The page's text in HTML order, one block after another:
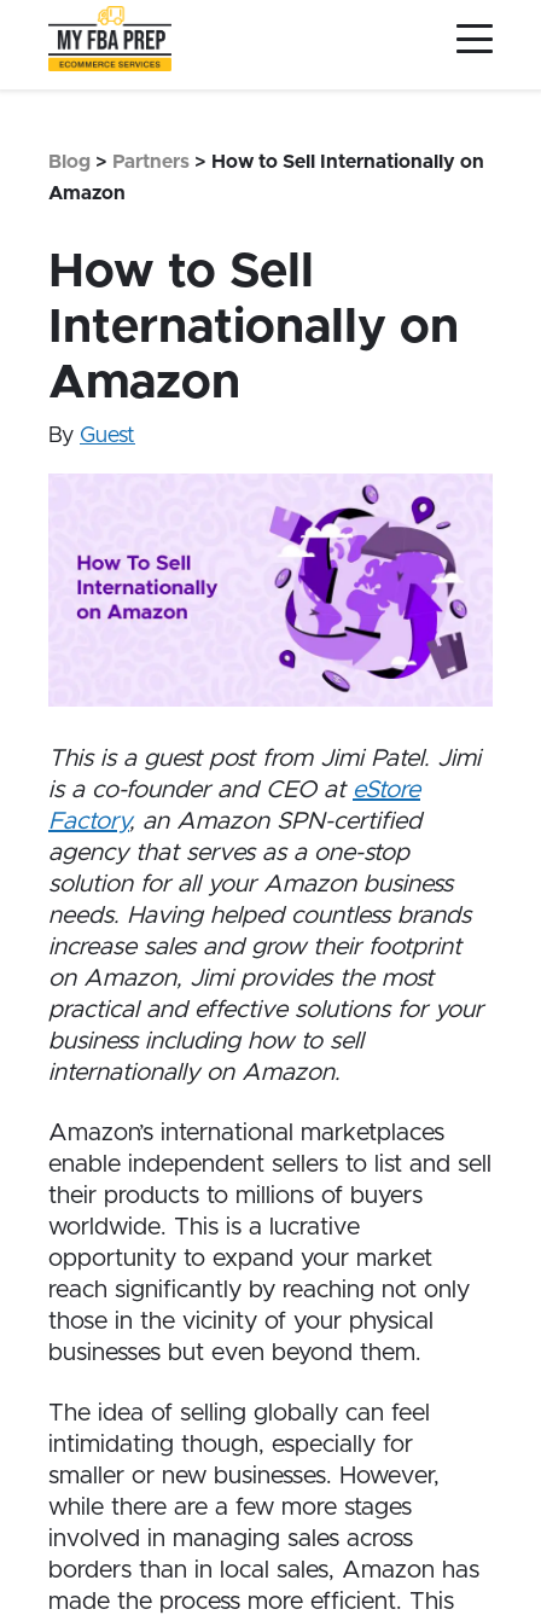
Content
Menu
Footer
Pricing
Integrations
LOG IN
SIGN UP
Blog > Partners > How to Sell Internationally on
Amazon
How to Sell
Internationally on
Amazon
By Guest
This is a guest post from Jimi Patel. Jimi
is a co-founder and CEO at eStore
Factory, an Amazon SPN-certified
agency that serves as a one-stop
solution for all your Amazon business
needs. Having helped countless brands
increase sales and grow their footprint
on Amazon, Jimi provides the most
practical and effective solutions for your
business including how to sell
internationally on Amazon.
Amazon’s international marketplaces
enable independent sellers to list and sell
their products to millions of buyers
worldwide. This is a lucrative
opportunity to expand your market
reach significantly by reaching not only
those in the vicinity of your physical
businesses but even beyond them.
The idea of selling globally can feel
intimidating though, especially for
smaller or new businesses. However,
while there are a few more stages
involved in managing sales across
borders than in local sales, Amazon has
made the process more efficient. This